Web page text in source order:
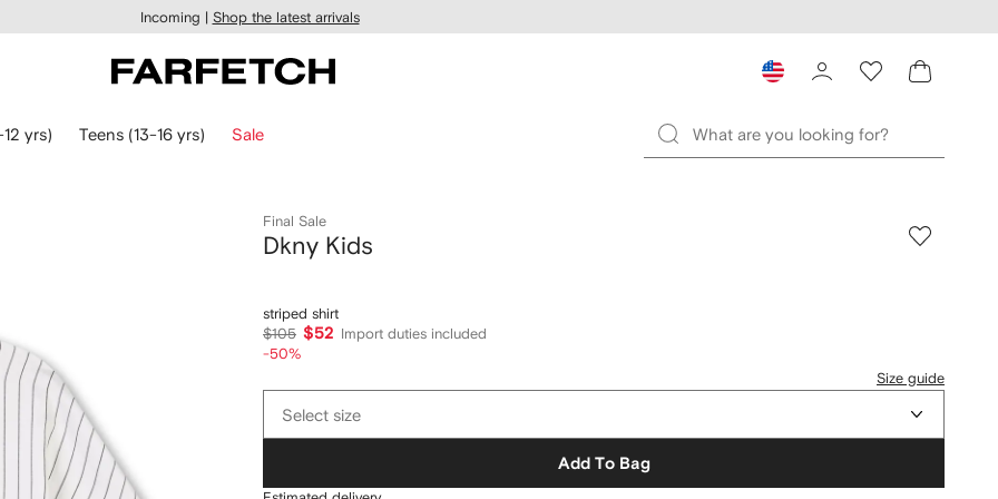
Incoming | Shop the latest arrivals
yrs) Teens (13-16 yrs) Sale
Final Sale
Dkny Kids
striped shirt
$105 $52
Import duties included
-50%
Size guide
sizeSelect size
Add To Bag